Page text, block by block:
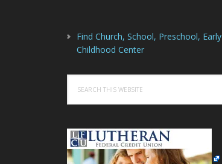
Find Church, School, Preschool, Early
Childhood Center
this
website